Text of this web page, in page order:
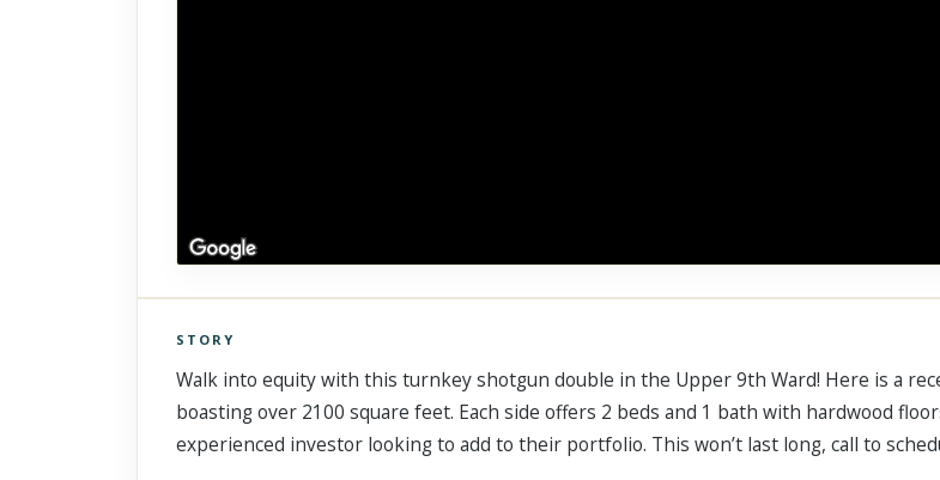
Scroll past freely — Street View won't take over until you
activate it.
STORY
Walk into equity with this turnkey shotgun double in the Upper 9th Ward! Here is a
boasting over 2100 square feet. Each side offers 2 beds and 1 bath with hardwood
experienced investor looking to add to their portfolio. This won’t last long, call to